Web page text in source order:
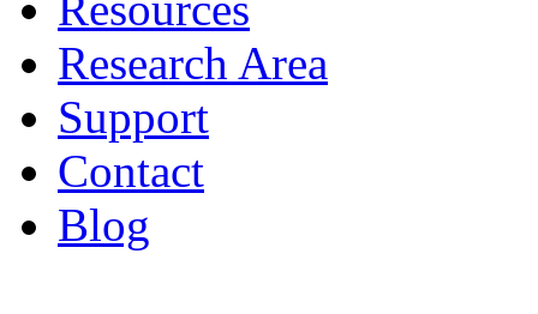
Research Area
Support
Contact
Blog